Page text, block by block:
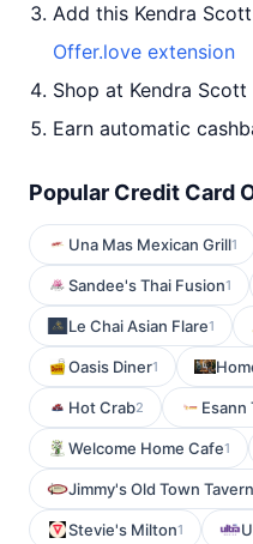
Add this Kendra
Offer.love extension
Shop at Kendra
Earn automatic
Popular Credit Card
Una Mas Mexican Grill1
Sandee's Thai Fusion1
Le Chai Asian Flare1
Oasis Diner1
Hot Crab2 Esann
Welcome Home Cafe1
Jimmy's Old Town Tavern
Stevie's Milton1